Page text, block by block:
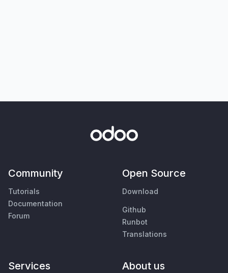
Community
Tutorials
Documentation
Forum
Open Source
Download
Github
Runbot
Translations
Services About us